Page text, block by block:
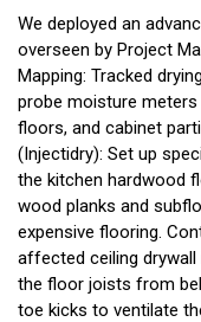
We deployed an
overseen by Project
Mapping: Tracked
probe moisture
floors, and cabinet
(Injectidry): Set up
the kitchen hardwood
wood planks and
expensive flooring.
affected ceiling
the floor joists from
toe kicks to ventilate